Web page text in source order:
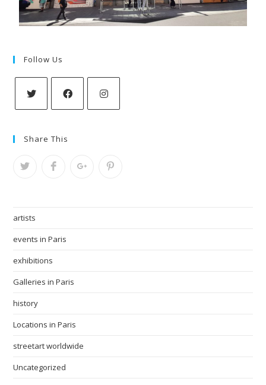
Follow Us
Share This
artists
events in Paris
exhibitions
Galleries in Paris
history
Locations in Paris
streetart worldwide
Uncategorized